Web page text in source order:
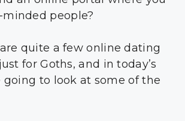
people?
quite a few online dating
for Goths, and in today’s
going to look at some of the